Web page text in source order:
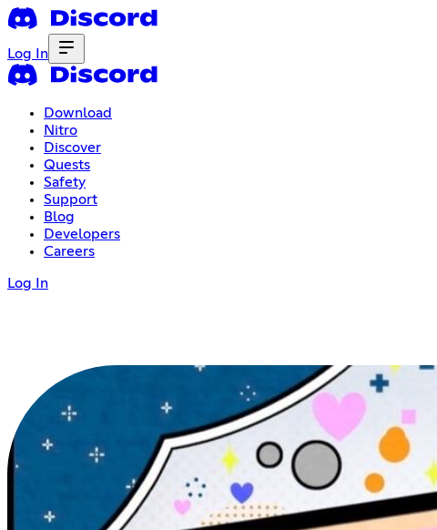
Log In
Download
Nitro
Discover
Quests
Safety
Support
Blog
Developers
Careers
Log In